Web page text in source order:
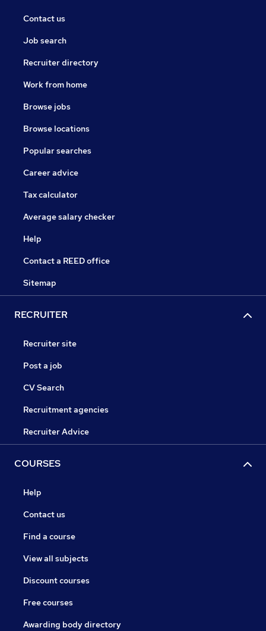
Contact us
Job search
Recruiter directory
Work from home
Browse jobs
Browse locations
Popular searches
Career advice
Tax calculator
Average salary checker
Help
Contact a REED office
Sitemap
RECRUITER
Recruiter site
Post a job
CV Search
Recruitment agencies
Recruiter Advice
COURSES
Help
Contact us
Find a course
View all subjects
Discount courses
Free courses
Awarding body directory